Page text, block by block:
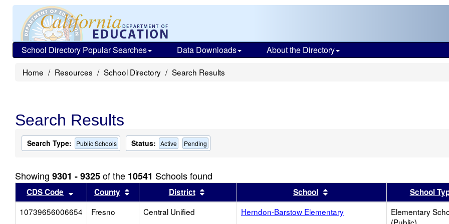
School Directory Popular Searches Data Downloads About the Directory
Home Resources School Directory Search Results
Search Results
Search Type: Public Schools Status: Active Pending
Showing 9301 - 9325of the 10541 Schools found
CDS Code Sort results by this header
County Sort results by this header
District Sort results by this headerSchool Sort results by this header
School
10739656006654
Fresno Central Unified Herndon-Barstow Elementary
Elementary